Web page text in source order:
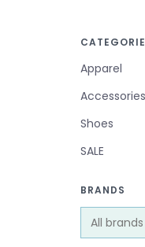
Apparel
Accessories
Shoes
SALE
BRANDS